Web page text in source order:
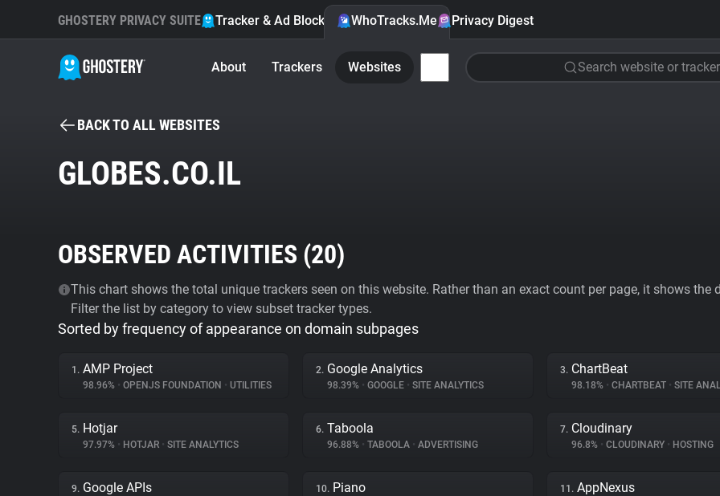
GHOSTERY PRIVACY SUITE Tracker & Ad Blocker WhoTracks.Me Privacy Digest
About Trackers Websites Search website or tracker
BACK TO ALL WEBSITES
GLOBES.CO.IL
OBSERVED ACTIVITIES (20)
This chart shows the total unique trackers seen on this website. Rather than an exact count per page, it shows
Filter the list by category to view subset tracker types.
Sorted by frequency of appearance on domain subpages
1. AMP Project
98.96% • OPENJS FOUNDATION • UTILITIES
2. Google Analytics
98.39% • GOOGLE • SITE ANALYTICS
3. ChartBeat
98.18% • CHARTBEAT • SITE
5. Hotjar
97.97% • HOTJAR • SITE ANALYTICS
6. Taboola
96.88% • TABOOLA • ADVERTISING
7. Cloudinary
96.8% • CLOUDINARY • HOSTING
9. Google APIs 10. Piano 11. AppNexus